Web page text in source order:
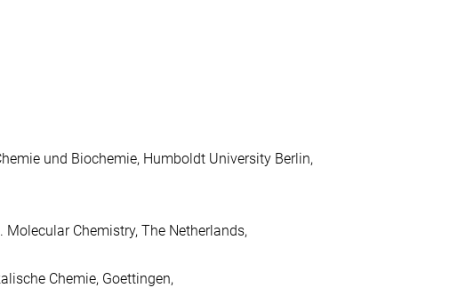
und Biochemie, Humboldt University Berlin,
Chemistry, The Netherlands,
Chemie, Goettingen,